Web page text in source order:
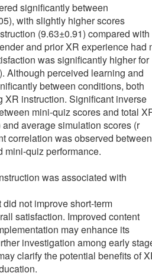
significantly between
with slightly higher scores
(9.63±0.91) compared with
and prior XR experience had
was significantly higher for
Although perceived learning and
between conditions, both
instruction. Significant inverse
mini-quiz scores and total
average simulation scores (r
correlation was observed between
mini-quiz performance.
was associated with
not improve short-term
satisfaction. Improved content
may enhance its
investigation among early
clarify the potential benefits of